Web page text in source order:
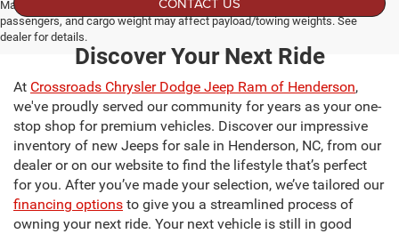
Max payload/towing estimate ratings shown. Additional options, equipment,
passengers, and cargo weight may affect payload/towing weights. See
dealer for details.
Discover Your Next Ride
At Crossroads Chrysler Dodge Jeep Ram of Henderson,
we've proudly served our community for years as your one-
stop shop for premium vehicles. Discover our impressive
inventory of new Jeeps for sale in Henderson, NC, from our
dealer or on our website to find the lifestyle that’s perfect
for you. After you’ve made your selection, we’ve tailored our
financing options to give you a streamlined process of
owning your next ride. Your next vehicle is still in good